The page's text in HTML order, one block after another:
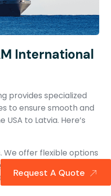
International
provides specialized
to ensure smooth and
to Latvia. Here’s
We offer flexible options
tailored to your
for budget
Request A Quote